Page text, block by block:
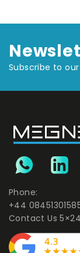
Subscribe to
Phone:
+44
Contact Us 5×24